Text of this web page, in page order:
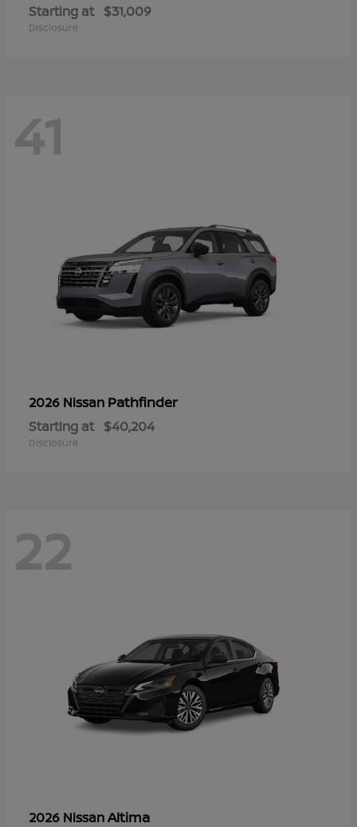
Starting at $31,009
Disclosure
41
2026 Nissan Pathfinder
Starting at $40,204
Disclosure
22
2026 NissanAltima